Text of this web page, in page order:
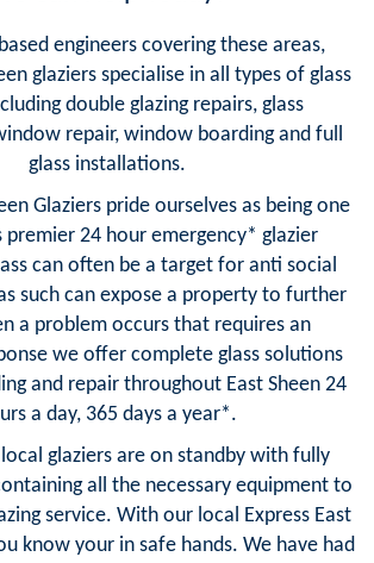
engineers covering these areas,
glaziers specialise in all types of glass
double glazing repairs, glass
repair, window boarding and full
glass installations.
Glaziers pride ourselves as being one
premier 24 hour emergency* glazier
can often be a target for anti social
such can expose a property to further
a problem occurs that requires an
we offer complete glass solutions
and repair throughout East Sheen 24
a day, 365 days a year*.
glaziers are on standby with fully
all the necessary equipment to
service. With our local Express East
know your in safe hands. We have had